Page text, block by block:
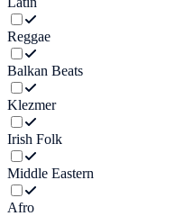
Reggae
Balkan Beats
Klezmer
Irish Folk
Middle Eastern
Afro